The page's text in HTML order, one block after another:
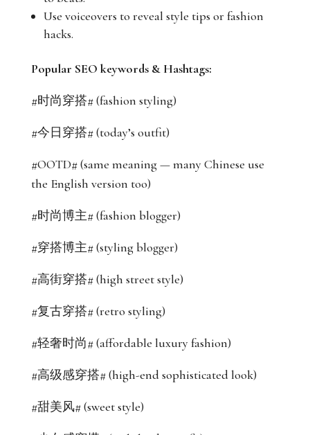
Use voiceovers to reveal style tips or fashion
hacks.
Popular SEO keywords & Hashtags:
#时尚穿搭# (fashion styling)
#今日穿搭# (today’s outfit)
#OOTD# (same meaning — many Chinese use
the English version too)
#时尚博主# (fashion blogger)
#穿搭博主# (styling blogger)
#高街穿搭# (high street style)
#复古穿搭# (retro styling)
#轻奢时尚# (affordable luxury fashion)
#高级感穿搭# (high-end sophisticated look)
#甜美风# (sweet style)